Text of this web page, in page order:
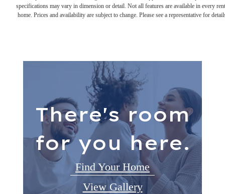
specifications may vary in dimension or detail. Not all features are available in every
home. Prices and availability are subject to change. Please see a representative for
There's room
for you here.
Find Your Home
View Gallery